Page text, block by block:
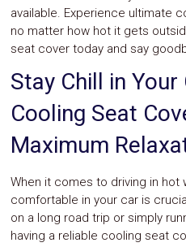
available. Experience ultimate
no matter how hot it gets
seat cover today and say
Stay Chill in Your
Cooling Seat
Maximum
When it comes to driving in hot
comfortable in your car is
on a long road trip or simply
having a reliable cooling seat